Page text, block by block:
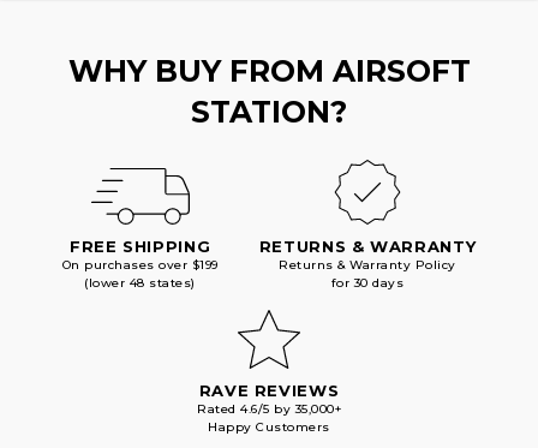
WHY BUY FROM AIRSOFT
STATION?
FREE SHIPPING
On purchases over $199
(lower 48 states)
RETURNS & WARRANTY
Returns & Warranty Policy
for 30 days
RAVE REVIEWS
Rated 4.6/5 by 35,000+
Happy Customers